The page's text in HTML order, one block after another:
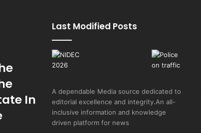
In
Last Modified Posts
A dependable Media source dedicated to
editorial excellence and integrity.An all-
inclusive information and knowledge
driven platform for news